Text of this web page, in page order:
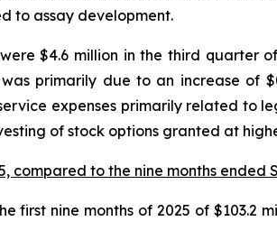
to assay development.
$4.6 million in the third quarter
primarily due to an increase of
expenses primarily related
of stock options granted at
compared to the nine months ended
first nine months of 2025 of $103.2